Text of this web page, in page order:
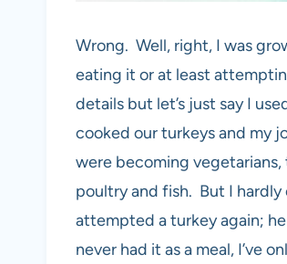
Wrong. Well, right, I was
eating it or at least
details but let’s just say I
cooked our turkeys and my
were becoming
poultry and fish. But I hardly
attempted a turkey again;
never had it as a meal, I’ve